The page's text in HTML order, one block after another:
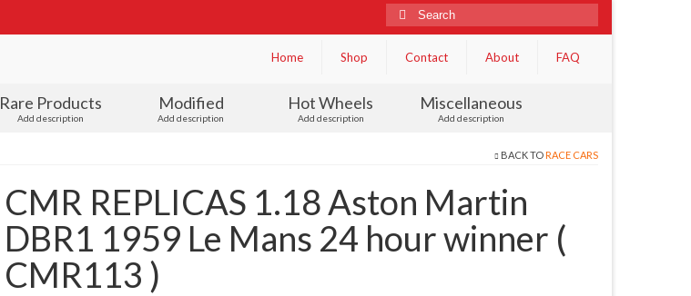
Search
for:
Home
Shop Contact About FAQ
Rare Products
Add description
Modified
Add description
Hot Wheels
Add description
Miscellaneous
Add description
BACK TO RACE CARS
CMR REPLICAS 1.18 Aston Martin
DBR1 1959 Le Mans 24 hour winner (
CMR113 )